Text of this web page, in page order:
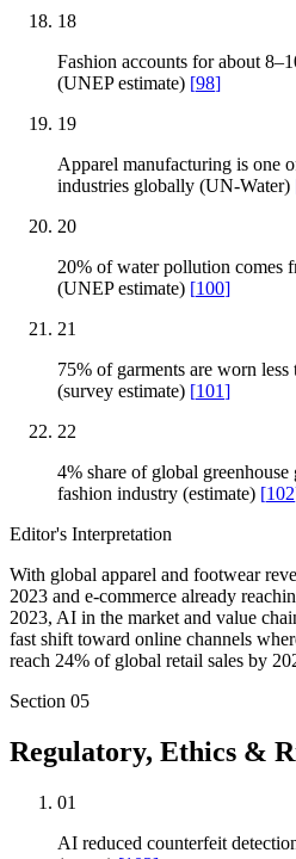
18
Fashion accounts for about
(UNEP estimate) [98]
19
Apparel manufacturing is one
industries globally (UN-Water)
20
20% of water pollution comes
(UNEP estimate) [100]
21
75% of garments are worn less
(survey estimate) [101]
22
4% share of global greenhouse
fashion industry (estimate) [102
Editor's Interpretation
With global apparel and footwear
2023 and e-commerce already
2023, AI in the market and value
fast shift toward online channels
reach 24% of global retail sales by
Section 05
Regulatory, Ethics &
01
AI reduced counterfeit